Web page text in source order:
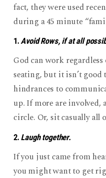
fact, they were used
during a 45 minute
1.Avoid Rows, if at all
God can work
seating, but it isn’t good
hindrances to
up. If more are involved,
circle. Or, sit casually all
2. Laugh together.
If you just came from
you might want to get